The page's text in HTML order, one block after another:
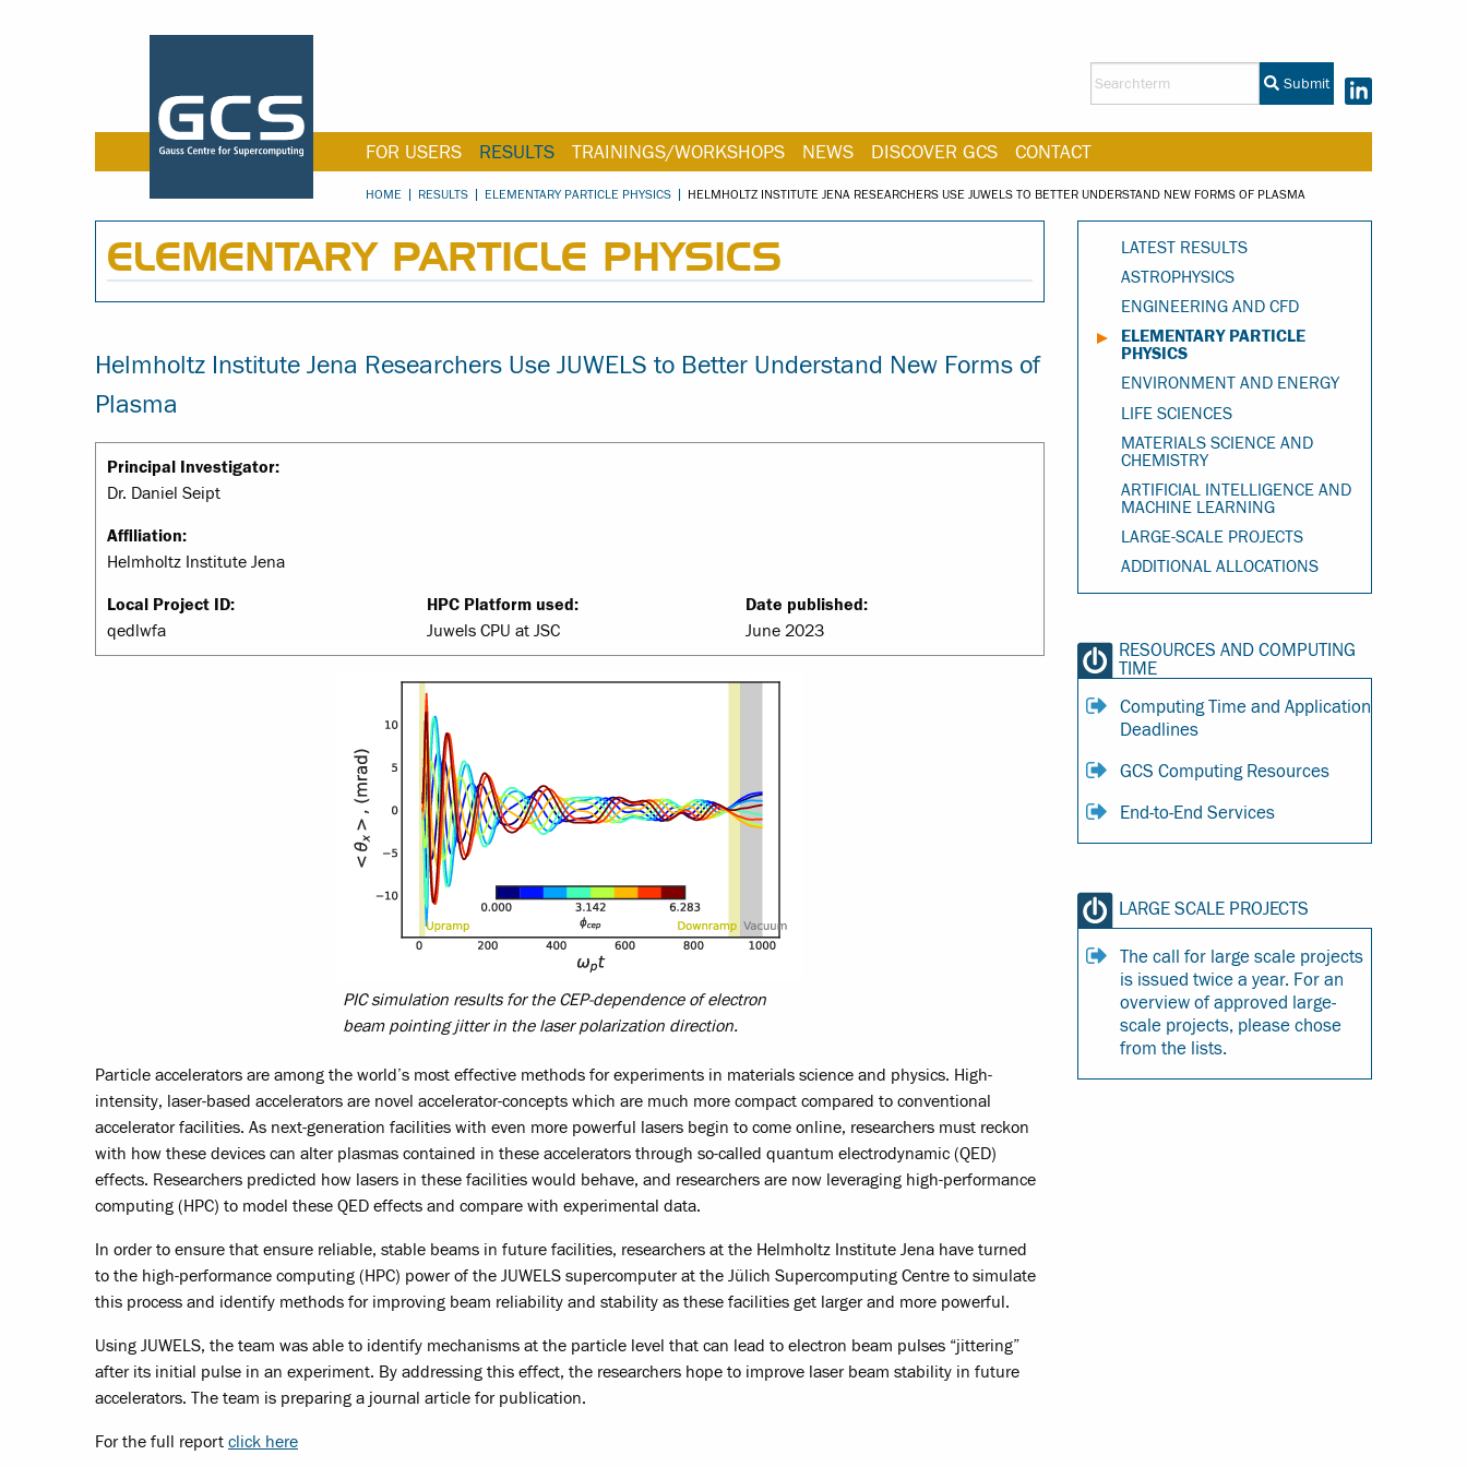
Submit
FOR USERS RESULTS TRAININGS/WORKSHOPS NEWS DISCOVER GCS CONTACT
HOME RESULTS ELEMENTARY PARTICLE PHYSICS HELMHOLTZ INSTITUTE JENA RESEARCHERS USE JUWELS TO BETTER UNDERSTAND NEW FORMS OF PLASMA
ELEMENTARY PARTICLE PHYSICS
Helmholtz Institute Jena Researchers Use JUWELS to Better Understand New Forms of
Plasma
Principal Investigator:
Dr. Daniel Seipt
Affiliation:
Helmholtz Institute Jena
Local Project ID:
qedlwfa
HPC Platform used:
Juwels CPU at JSC
Date published:
June 2023
PIC simulation results for the CEP-dependence of electron
beam pointing jitter in the laser polarization direction.
Particle accelerators are among the world’s most effective methods for experiments in materials science and physics. High-
intensity, laser-based accelerators are novel accelerator-concepts which are much more compact compared to conventional
accelerator facilities. As next-generation facilities with even more powerful lasers begin to come online, researchers must reckon
with how these devices can alter plasmas contained in these accelerators through so-called quantum electrodynamic (QED)
effects. Researchers predicted how lasers in these facilities would behave, and researchers are now leveraging high-performance
computing (HPC) to model these QED effects and compare with experimental data.
In order to ensure that ensure reliable, stable beams in future facilities, researchers at the Helmholtz Institute Jena have turned
to the high-performance computing (HPC) power of the JUWELS supercomputer at the Jülich Supercomputing Centre to simulate
this process and identify methods for improving beam reliability and stability as these facilities get larger and more powerful.
Using JUWELS, the team was able to identify mechanisms at the particle level that can lead to electron beam pulses “jittering”
after its initial pulse in an experiment. By addressing this effect, the researchers hope to improve laser beam stability in future
accelerators. The team is preparing a journal article for publication.
For the full report click here
LATEST RESULTS
ASTROPHYSICS
ENGINEERING AND CFD
ELEMENTARY PARTICLE
PHYSICS
ENVIRONMENT AND ENERGY
LIFE SCIENCES
MATERIALS SCIENCE AND
CHEMISTRY
ARTIFICIAL INTELLIGENCE AND
MACHINE LEARNING
LARGE-SCALE PROJECTS
ADDITIONAL ALLOCATIONS
RESOURCES AND COMPUTING
TIME
Computing Time and Application
Deadlines
GCS Computing Resources
End-to-End Services
LARGE SCALE PROJECTS
The call for large scale projects
is issued twice a year. For an
overview of approved large-
scale projects, please chose
from the lists.